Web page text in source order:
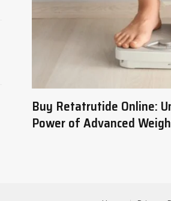
Buy Retatrutide Online:
Power of Advanced